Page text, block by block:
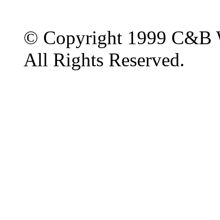
© Copyright 1999 C&B
All Rights Reserved.